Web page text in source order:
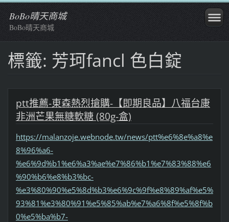
BoBo晴天商城
BoBo晴天商城
標籤: 芳珂fancl 色白錠
ptt推薦-東森熱烈搶購-【即期良品】八福台康
非洲芒果無糖軟糖 (80g-盒)
https://malanzoje.webnode.tw/news/ptt%e6%8e%a8%e
8%96%a6-
%e6%9d%b1%e6%a3%ae%e7%86%b1%e7%83%88%e6
%90%b6%e8%b3%bc-
%e3%80%90%e5%8d%b3%e6%9c%9f%e8%89%af%e5%
93%81%e3%80%91%e5%85%ab%e7%a6%8f%e5%8f%b
0%e5%ba%b7-